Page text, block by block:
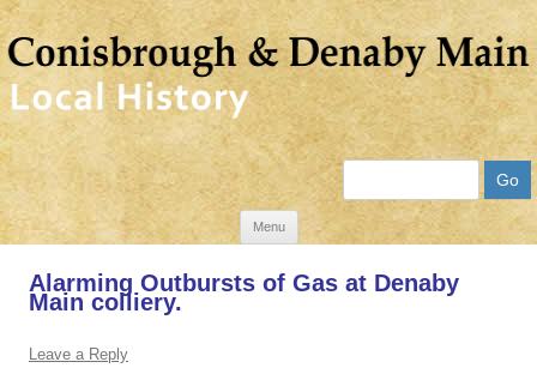
Menu
Skip
content
Alarming Outbursts of Gas at Denaby
Main colliery.
Leave a Reply